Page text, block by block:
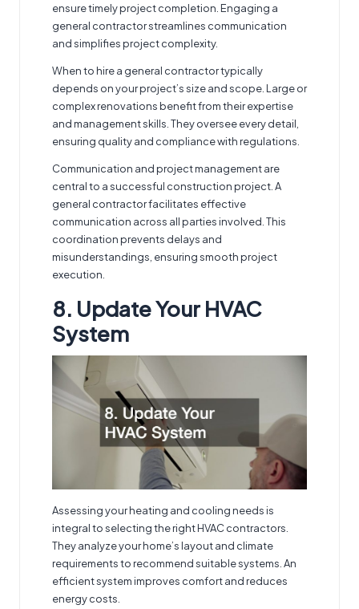
ensure timely project completion. Engaging a
general contractor streamlines communication
and simplifies project complexity.
When to hire a general contractor typically
depends on your project’s size and scope. Large or
complex renovations benefit from their expertise
and management skills. They oversee every detail,
ensuring quality and compliance with regulations.
Communication and project management are
central to a successful construction project. A
general contractor facilitates effective
communication across all parties involved. This
coordination prevents delays and
misunderstandings, ensuring smooth project
execution.
8. Update Your HVAC
System
Assessing your heating and cooling needs is
integral to selectingthe right HVAC contractors.
They analyze your home’s layout and climate
requirements to recommend suitable systems. An
efficient system improves comfort and reduces
energy costs.